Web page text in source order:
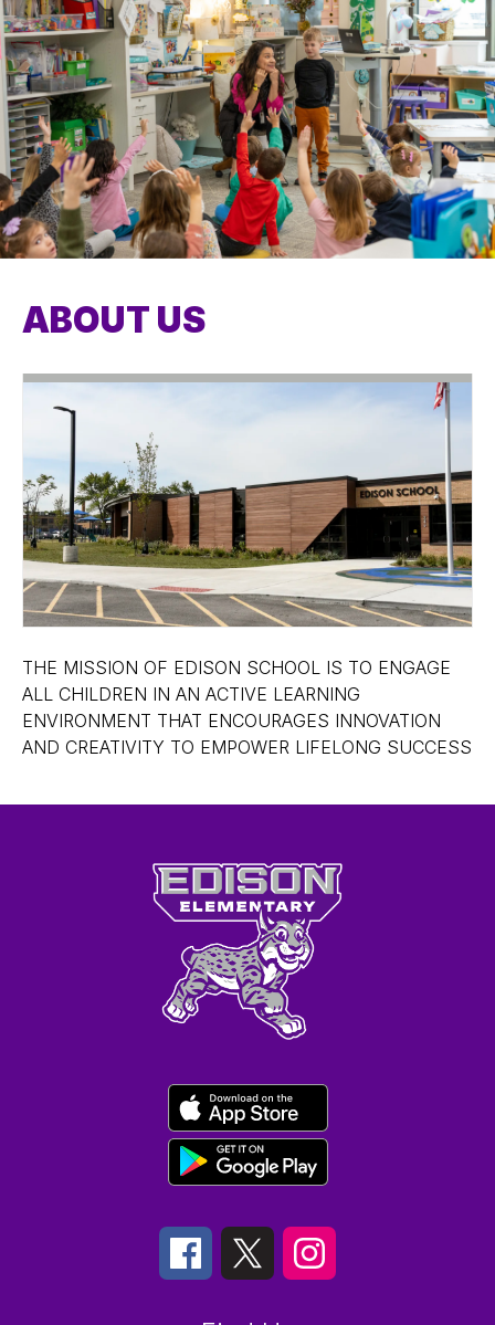
ABOUT US
THE MISSION OF EDISON SCHOOL IS TO ENGAGE
ALL CHILDREN IN AN ACTIVE LEARNING
ENVIRONMENT THAT ENCOURAGES INNOVATION
AND CREATIVITY TO EMPOWER LIFELONG SUCCESS